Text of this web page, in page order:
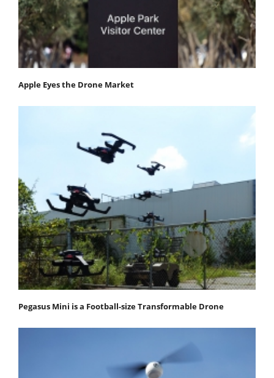
Apple Eyes the Drone Market
Pegasus Mini is a Football-size Transformable Drone